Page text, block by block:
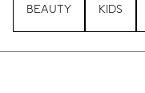
BEAUTY KIDS